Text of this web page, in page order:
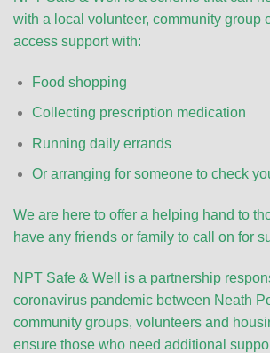
with a local volunteer, community group
access support with:
Food shopping
Collecting prescription medication
Running daily errands
Or arranging for someone to check
We are here to offer a helping hand to
have any friends or family to call on for
NPT Safe & Well is a partnership
coronavirus pandemic between Neath
community groups, volunteers and
ensure those who need additional